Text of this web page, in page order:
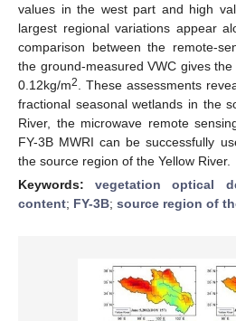
values in the west part and high
largest regional variations appear
comparison between the remote-
the ground-measured VWC gives
0.12kg/m2
. These assessments
fractional seasonal wetlands in the
River, the microwave remote
FY-3B MWRI can be successfully
the source region of the Yellow River.
Keywords:vegetation optical
content; FY-3B; source region of